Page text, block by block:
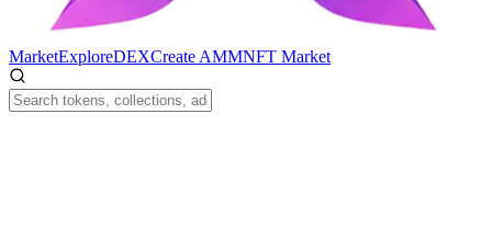
MarketExploreDEXCreate AMMNFT Market